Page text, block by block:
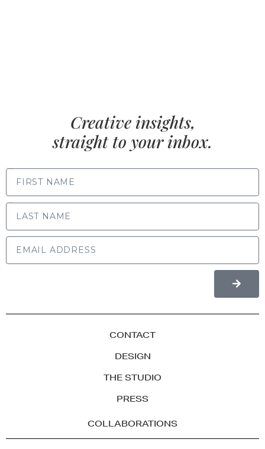
Creative insights,
straight to your inbox.
CONTACT
DESIGN
THE STUDIO
PRESS
COLLABORATIONS